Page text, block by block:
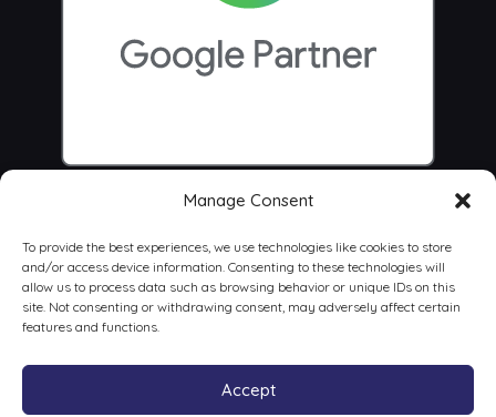
Manage Consent
To provide the best experiences, we use technologies like cookies to store
and/or access device information. Consenting to these technologies will
allow us to process data such as browsing behavior or unique IDs on this
site. Not consenting or withdrawing consent, may adversely affect certain
features and functions.
Accept
© 2026 Centrus Digital Marketing Agency